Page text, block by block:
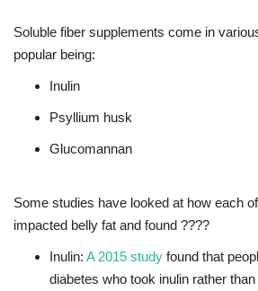
Soluble fiber supplements come in
popular being:
Inulin
Psyllium husk
Glucomannan
Some studies have looked at how each
impacted belly fat and found ????
Inulin: A 2015 study found that
diabetes who took inulin rather